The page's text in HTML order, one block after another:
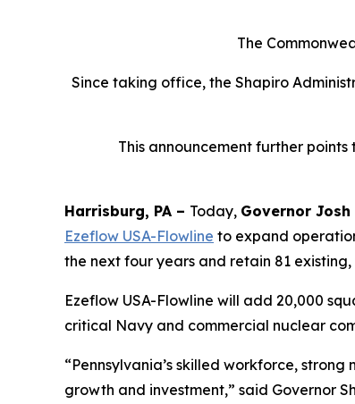
The
Since taking office, the Shapiro
This announcement further
Harrisburg, PA – Today, Governor Josh
Ezeflow USA-Flowline to expand
the next four years and retain 81
Ezeflow USA-Flowline will add 20,000
critical Navy and commercial nuclear
“Pennsylvania’s skilled workforce,
growth and investment,” said Governor